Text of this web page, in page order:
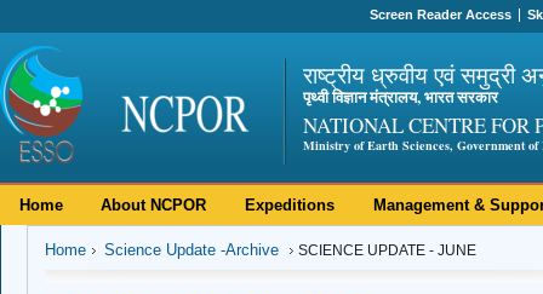
Screen Reader Access
राष्ट्रीय ध्रुवीय एवं समुद्री
पृथ्वी विज्ञान मंत्रालय, भारत सरकार
NATIONAL CENTRE FOR
Ministry of Earth Sciences, Government of
Home About NCPOR Expeditions Management &
Home Science Update -Archive SCIENCE UPDATE - JUNE